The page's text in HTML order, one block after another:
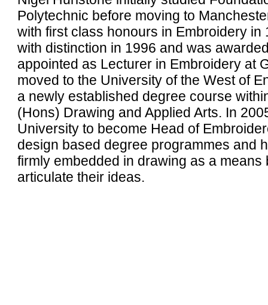
Polytechnic before moving to
with first class honours in Embroidery
with distinction in 1996 and was
appointed as Lecturer in Embroidery at
moved to the University of the West of
a newly established degree course
(Hons) Drawing and Applied Arts. In
University to become Head of
design based degree programmes and
firmly embedded in drawing as a
articulate their ideas.